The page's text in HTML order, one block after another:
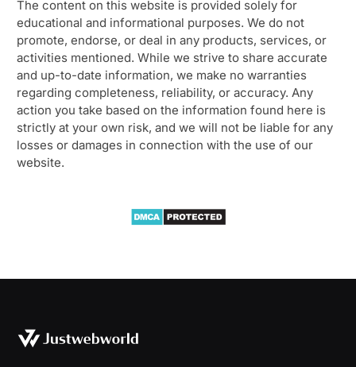
The content on this website is provided solely for
educational and informational purposes. We do not
promote, endorse, or deal in any products, services, or
activities mentioned. While we strive to share accurate
and up-to-date information, we make no warranties
regarding completeness, reliability, or accuracy. Any
action you take based on the information found here is
strictly at your own risk, and we will not be liable for any
losses or damages in connection with the use of our
website.